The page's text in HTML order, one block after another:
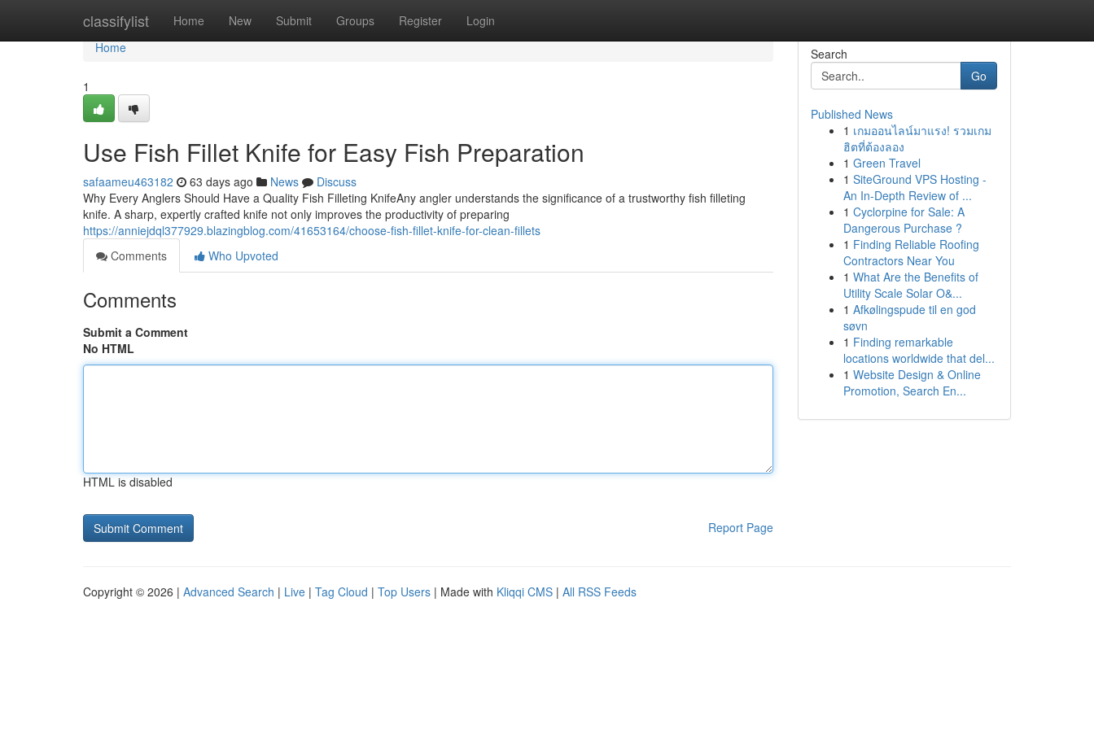
classifylist Home New Submit Groups Register Login
Home
Home
1
Use Fish Fillet Knife for Easy Fish Preparation
safaameu463182 63 days ago News
Discuss
Why Every Anglers Should Have a Quality Fish Filleting KnifeAny angler understands the significance of a trustworthy fish filleting
knife. A sharp, expertly crafted knife not only improves the productivity of preparing
https://anniejdql377929.blazingblog.com/41653164/choose-fish-fillet-knife-for-clean-fillets
Comments
Who Upvoted
Comments
Submit a Comment
No HTML
HTML is disabled
Report Page
Search
Go
Published News
1 เกมออนไลน์มาแรง! รวมเกม
ฮิตที่ต้องลอง
1 Green Travel
1 SiteGround VPS Hosting -
An In-Depth Review of ...
1 Cyclorpine for Sale: A
Dangerous Purchase ?
1 Finding Reliable Roofing
Contractors Near You
1 What Are the Benefits of
Utility Scale Solar O&...
1 Afkølingspude til en god
søvn
1 Finding remarkable
locations worldwide that del...
1 Website Design & Online
Promotion, Search En...
Copyright © 2026 | Advanced Search | Live | Tag Cloud | Top Users | Made with Kliqqi CMS | All RSS Feeds